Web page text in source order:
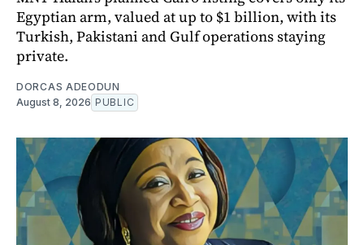
Egyptian arm, valued at up to $1 billion, with its
Turkish, Pakistani and Gulf operations staying
private.
DORCAS ADEODUN
August 8, 2026 PUBLIC